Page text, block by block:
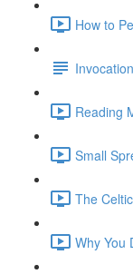
How to
Reading
Small
The
Why You